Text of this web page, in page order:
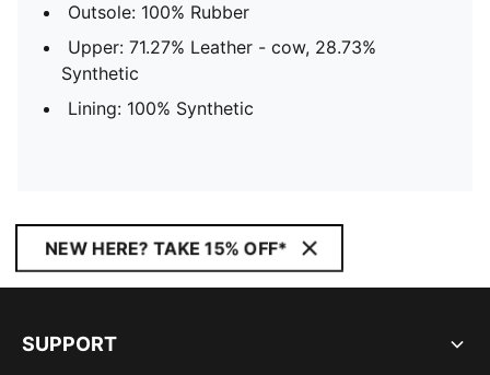
Outsole: 100% Rubber
Upper: 71.27% Leather - cow, 28.73%
Synthetic
Lining: 100% Synthetic
NEW HERE? TAKE 15% OFF*
SUPPORT